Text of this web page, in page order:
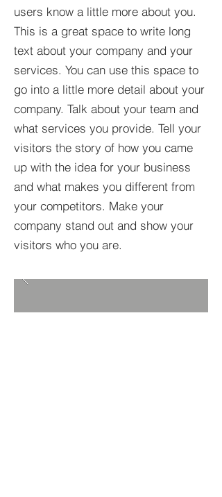
users know a little more about you.​
This is a great space to write long
text about your company and your
services. You can use this space to
go into a little more detail about your
company. Talk about your team and
what services you provide. Tell your
visitors the story of how you came
up with the idea for your business
and what makes you different from
your competitors. Make your
company stand out and show your
visitors who you are.